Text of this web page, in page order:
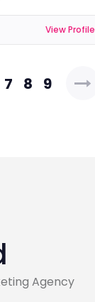
View Profile
7 8 9
Agency